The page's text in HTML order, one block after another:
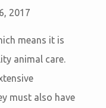
2017
means it is
animal care.
must also have